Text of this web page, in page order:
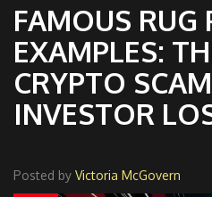
FAMOUS RUG
EXAMPLES:
CRYPTO
INVESTOR
Posted by Victoria McGovern